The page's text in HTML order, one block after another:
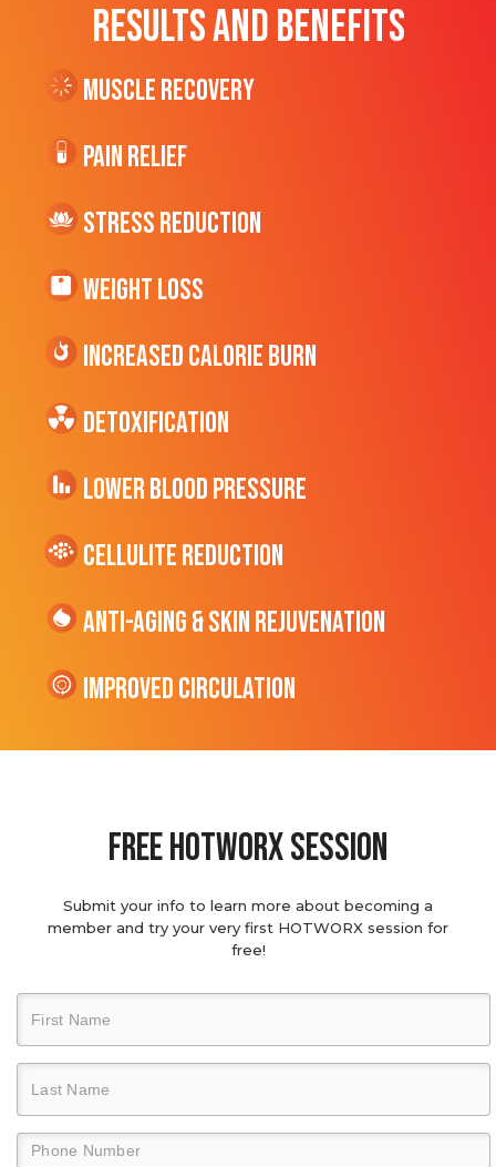
RESULTS AND BENEFITS
Muscle Recovery
Pain Relief
Stress Reduction
Weight Loss
Increased CALORIE Burn
Detoxification
Lower Blood Pressure
cellulite Reduction
Anti-Aging & Skin Rejuvenation
Improved Circulation
Free hotworx session
Submit your info to learn more about becoming a
member and try your very first HOTWORX session for
free!